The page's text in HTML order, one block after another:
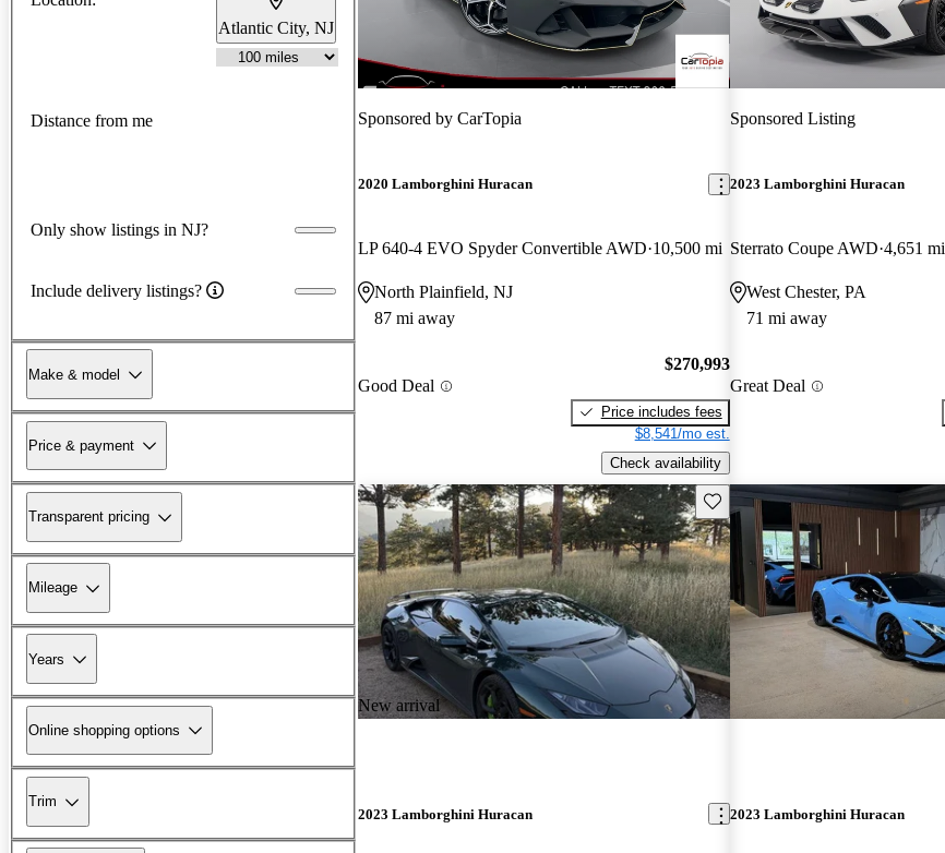
Atlantic City, NJ
Distance from me
Only show listings in NJ?
Include delivery listings?
Make & model
Price & payment
Transparent pricing
Mileage
Years
Online shopping options
Trim
Sponsored by CarTopia
2020 Lamborghini Huracan
LP 640-4 EVO Spyder Convertible AWD 10,500 mi
North Plainfield, NJ
87 mi away
Good Deal
$270,993
Price includes fees
$8,541/mo est.
Check availability
Sponsored Listing
2023 Lamborghini Huracan
Sterrato Coupe AWD 4,651 mi
West Chester, PA
71 mi away
Great Deal
New arrival
Save this listing
2023 Lamborghini Huracan 2023 Lamborghini Huracan